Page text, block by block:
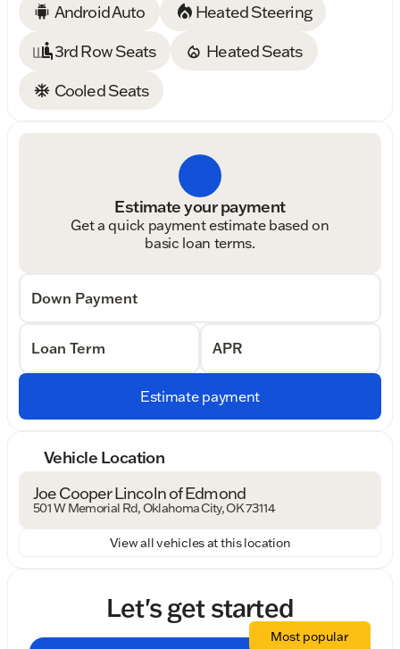
Android Auto
Heated Steering
3rd Row Seats
Heated Seats
Cooled Seats
Estimate your payment
Get a quick payment estimate based on
basic loan terms.
Down Payment
Loan Term APR
Estimate payment
Vehicle Location
Joe Cooper Lincoln of Edmond
501 W Memorial Rd, Oklahoma City, OK 73114
View all vehicles at this location
Let's get started
Most popular